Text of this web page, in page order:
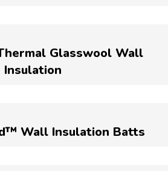
Glasswool Wall
Insulation
Wall Insulation Batts